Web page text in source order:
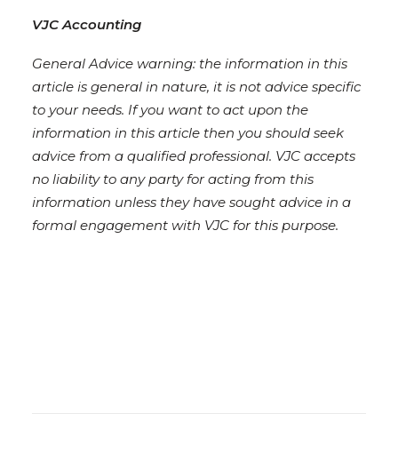
VJC Accounting
General Advice warning: the information in this
article is general in nature, it is not advice specific
to your needs. If you want to act upon the
information in this article then you should seek
advice from a qualified professional. VJC accepts
no liability to any party for acting from this
information unless they have sought advice in a
formal engagement with VJC for this purpose.